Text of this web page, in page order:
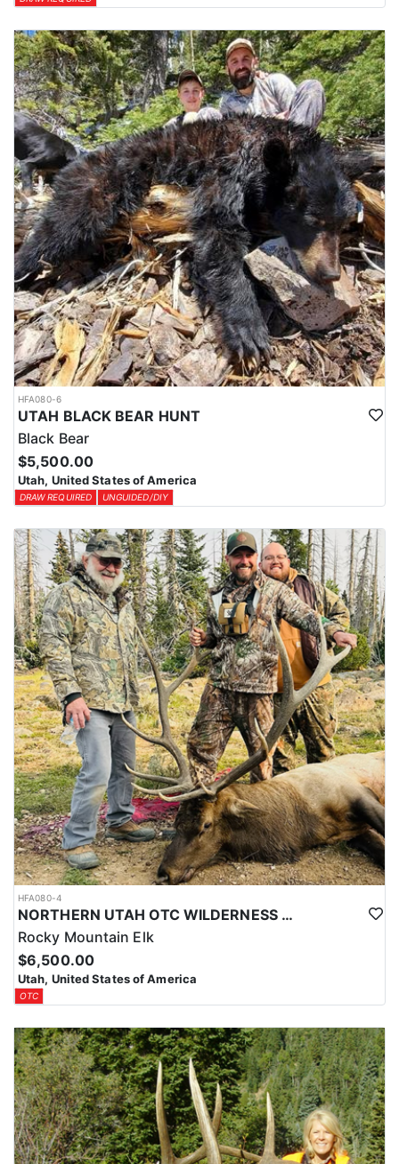
HFA080-6
UTAH BLACK BEAR HUNT
Black Bear
$5,500.00
Utah, United States of America
DRAW REQUIRED UNGUIDED/DIY
HFA080-4
NORTHERN UTAH OTC WILDERNESS ELK HUNT
Rocky Mountain Elk
$6,500.00
Utah, United States of America
OTC